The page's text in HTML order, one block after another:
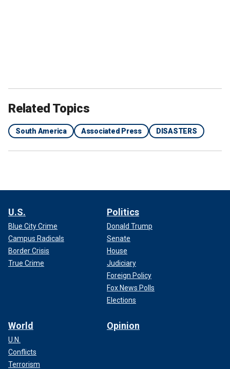
Related Topics
South America Associated Press DISASTERS
U.S.
Blue City Crime
Campus Radicals
Border Crisis
True Crime
Politics
Donald Trump
Senate
House
Judiciary
Foreign Policy
Fox News Polls
Elections
World
U.N.
Conflicts
Terrorism
Opinion